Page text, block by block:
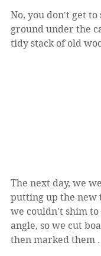
No, you don't get to
ground under the
tidy stack of old
The next day, we
putting up the new
we couldn't shim
angle, so we cut
then marked them